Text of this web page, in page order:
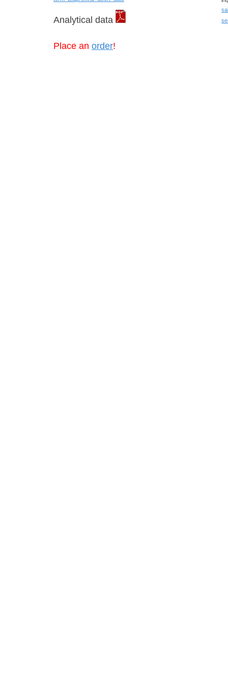
Analytical data
Place an order!